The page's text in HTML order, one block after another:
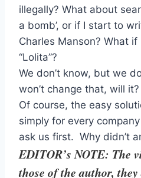
illegally? What about
a bomb’, or if I start to
Charles Manson? What if
“Lolita”?
We don’t know, but we
won’t change that, will
Of course, the easy
simply for every
ask us first. Why didn’t
EDITOR’s NOTE: The
those of the author,